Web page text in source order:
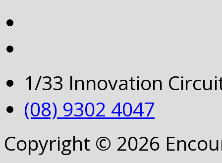
1/33 Innovation
(08) 9302 4047
Copyright © 2026